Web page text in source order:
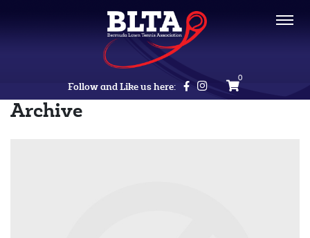
Follow and Like us here:
0
Archive